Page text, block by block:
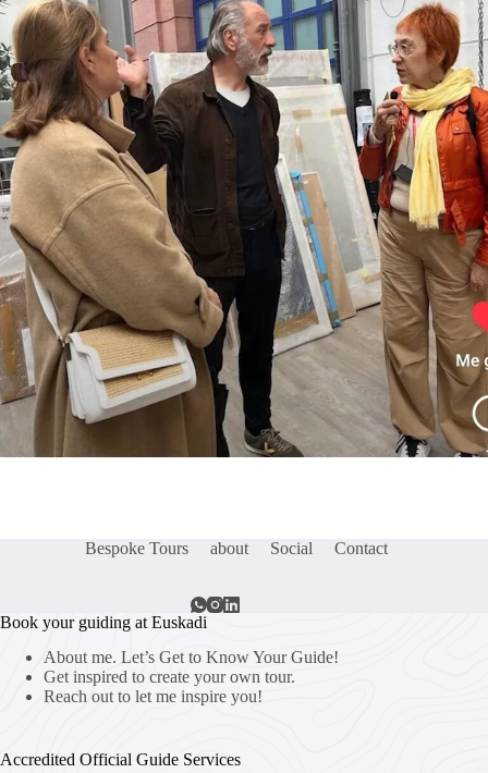
Bespoke Tours about Social Contact
Book your guiding at Euskadi
About me. Let’s Get to Know Your Guide!
Get inspired to create your own tour.
Reach out to let me inspire you!
Accredited Official Guide Services